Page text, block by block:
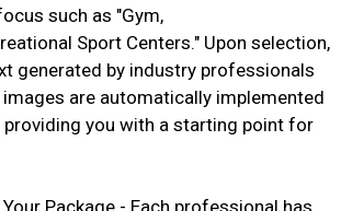
such as "Gym,
Sport Centers." Upon selection,
generated by industry professionals
are automatically implemented
providing you with a starting point for
Package - Each professional has